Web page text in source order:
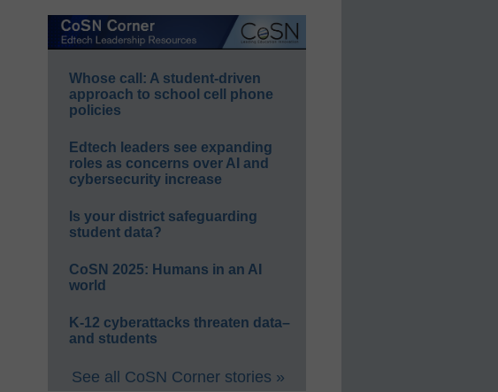
Whose call: A student-driven
approach to school cell phone
policies
Edtech leaders see expanding
roles as concerns over AI and
cybersecurity increase
Is your district safeguarding
student data?
CoSN 2025: Humans in an AI
world
K-12 cyberattacks threaten data–
and students
See all CoSN Corner stories »